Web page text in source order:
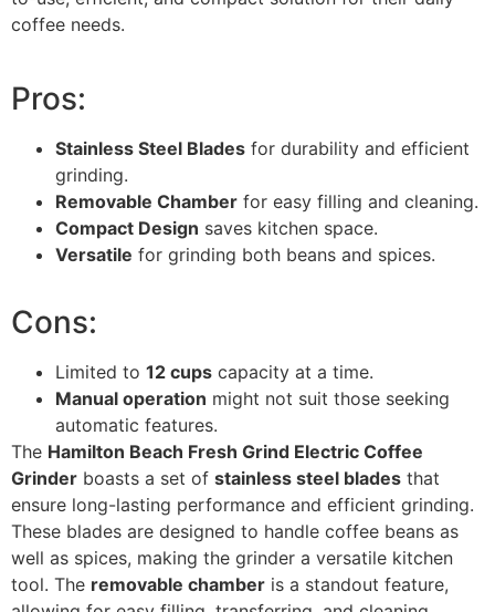
coffee needs.
Pros:
Stainless Steel Blades for durability and efficient
grinding.
Removable Chamber for easy filling and cleaning.
Compact Design saves kitchen space.
Versatile for grinding both beans and spices.
Cons:
Limited to 12 cups capacity at a time.
Manual operation might not suit those seeking
automatic features.
The Hamilton Beach Fresh Grind Electric Coffee
Grinder boasts a set of stainless steel blades that
ensure long-lasting performance and efficient grinding.
These blades are designed to handle coffee beans as
well as spices, making the grinder a versatile kitchen
tool. The removable chamber is a standout feature,